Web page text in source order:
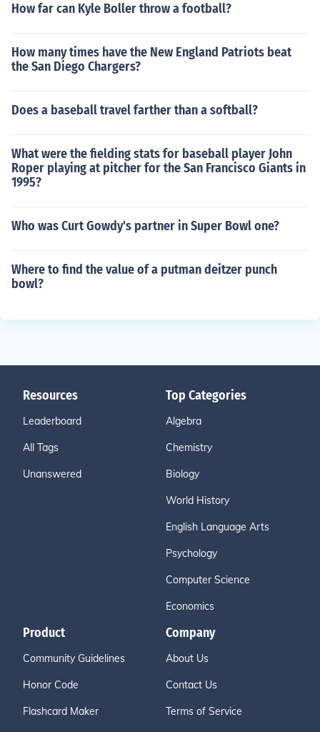
How far can Kyle Boller throw a football?
How many times have the New England Patriots beat
the San Diego Chargers?
Does a baseball travel farther than a softball?
What were the fielding stats for baseball player John
Roper playing at pitcher for the San Francisco Giants in
1995?
Who was Curt Gowdy's partner in Super Bowl one?
Where to find the value of a putman deitzer punch
bowl?
Resources
Leaderboard
All Tags
Unanswered
Top Categories
Algebra
Chemistry
Biology
World History
English Language Arts
Psychology
Computer Science
Economics
Product
Community Guidelines
Honor Code
Flashcard Maker
Company
About Us
Contact Us
Terms of Service